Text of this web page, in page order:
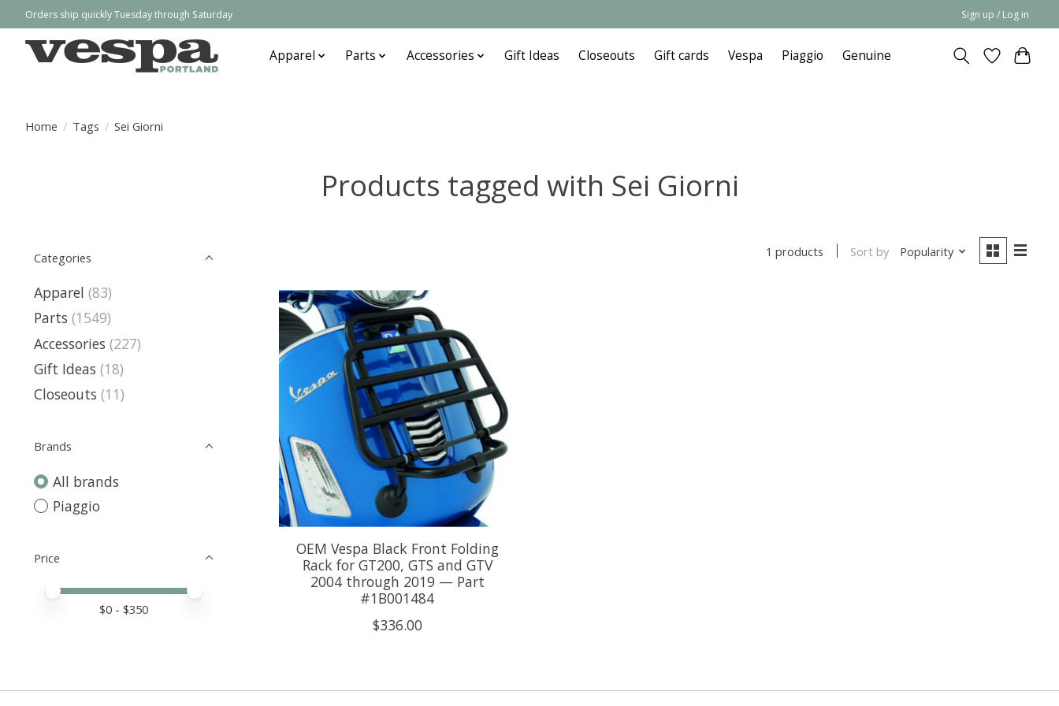
Orders ship quickly Tuesday through Saturday Sign up / Log in
Apparel Parts Accessories Gift Ideas Closeouts Gift cards Vespa Piaggio Genuine
Home / Tags / Sei Giorni
Products tagged with Sei Giorni
Categories
Apparel (83)
Parts (1549)
Accessories (227)
Gift Ideas (18)
Closeouts (11)
Brands
All brands
Piaggio
Price
Price minimum value
Price maximum value
$0 - $350
1 products Sort by Popularity
OEM Vespa Black Front Folding
Rack for GT200, GTS and GTV
2004 through 2019 — Part
#1B001484
$336.00